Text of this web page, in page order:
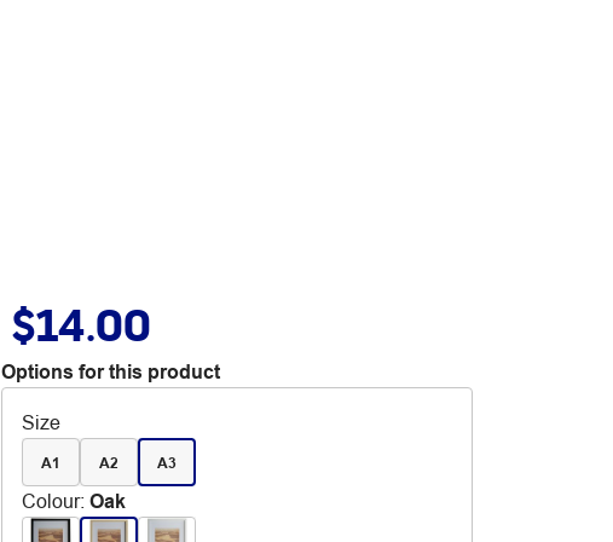
$14.00
Options for this product
Size
A1 A2 A3
Colour: Oak